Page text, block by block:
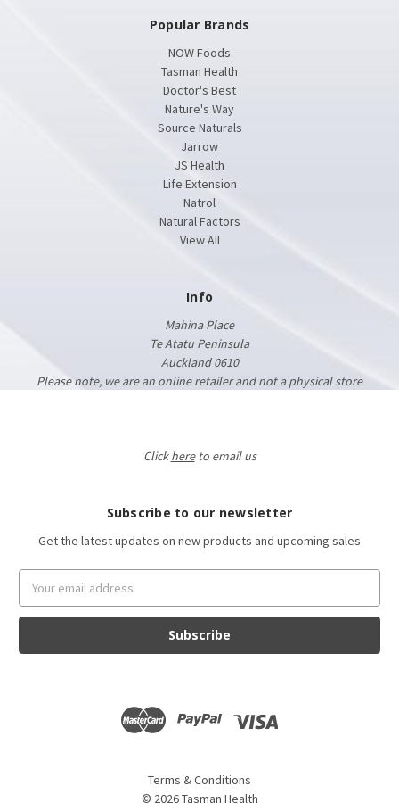
Popular Brands
NOW Foods
Tasman Health
Doctor's Best
Nature's Way
Source Naturals
Jarrow
JS Health
Life Extension
Natrol
Natural Factors
View All
Info
Mahina Place
Te Atatu Peninsula
Auckland 0610
Please note, we are an online retailer and not a physical store
Clickhereto email us
Subscribe to our newsletter
Get the latest updates on new products and upcoming sales
Address
Terms & Conditions
© 2026Tasman Health